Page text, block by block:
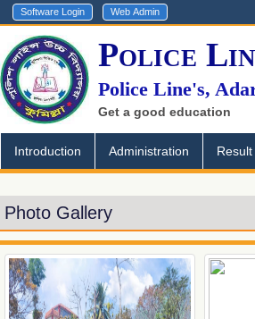
Police
Police Line's,
Get a good education
Introduction Administration Result
Photo Gallery